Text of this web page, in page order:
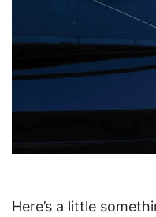
Here’s a little